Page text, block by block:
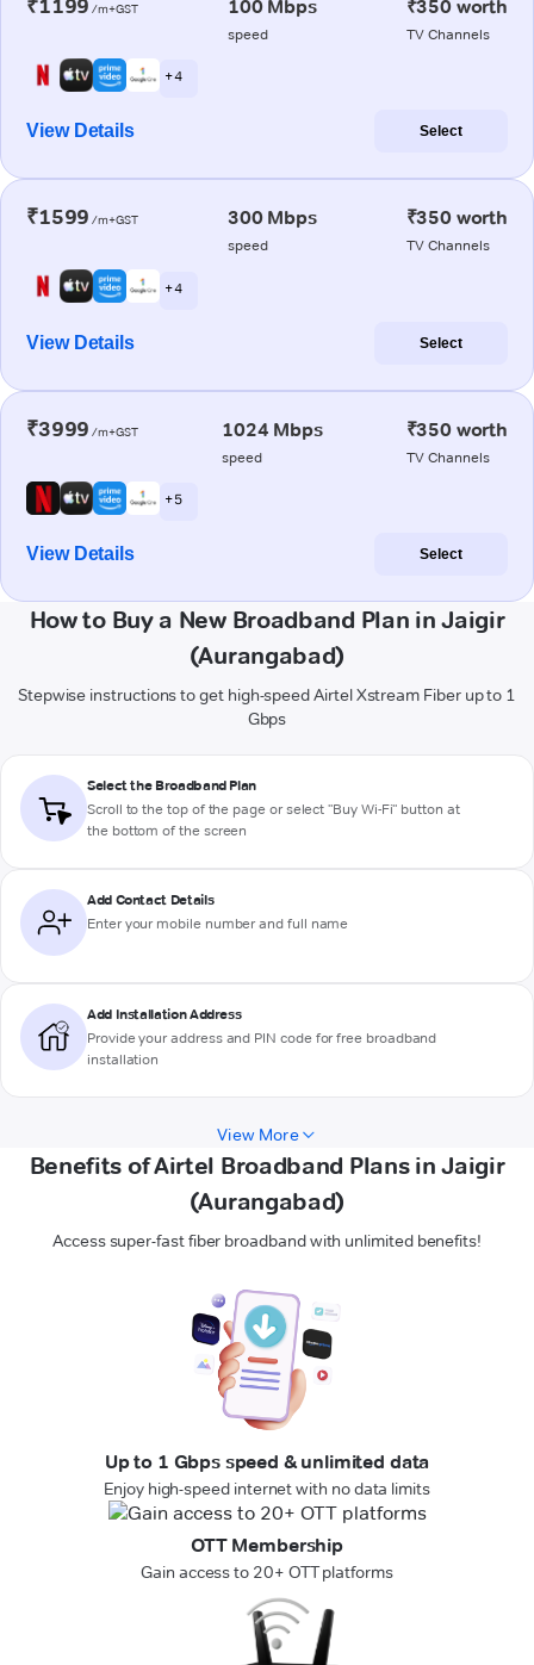
₹1199 /m+GST 100 Mbps
speed
₹350 worth
TV Channels
+ 4
View Details Select
₹1599 /m+GST 300 Mbps
speed
₹350 worth
TV Channels
+ 4
View Details Select
₹3999 /m+GST 1024 Mbps
speed
₹350 worth
TV Channels
+ 5
View Details Select
How to Buy a New Broadband Plan in Jaigir
(Aurangabad)
Stepwise instructions to get high-speed Airtel Xstream Fiber up to 1
Gbps
Select the Broadband Plan
Scroll to the top of the page or select "Buy Wi-Fi" button at
the bottom of the screen
Add Contact Details
Enter your mobile number and full name
Add Installation Address
Provide your address and PIN code for free broadband
installation
View More
Benefits of Airtel Broadband Plans in Jaigir
(Aurangabad)
Access super-fast fiber broadband with unlimited benefits!
Up to 1 Gbps speed & unlimited data
Enjoy high-speed internet with no data limits
OTT Membership
Gain access to 20+ OTT platforms